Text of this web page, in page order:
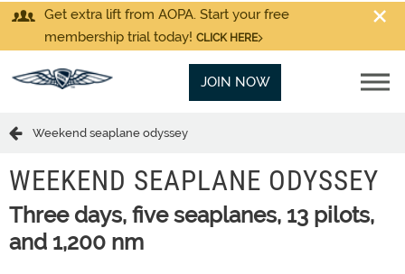
Get extra lift from AOPA. Start your free
membership trial today! CLICK HERE
JOIN NOW
Weekend seaplane odyssey
WEEKEND SEAPLANE ODYSSEY
Three days, five seaplanes, 13 pilots,
and 1,200 nm